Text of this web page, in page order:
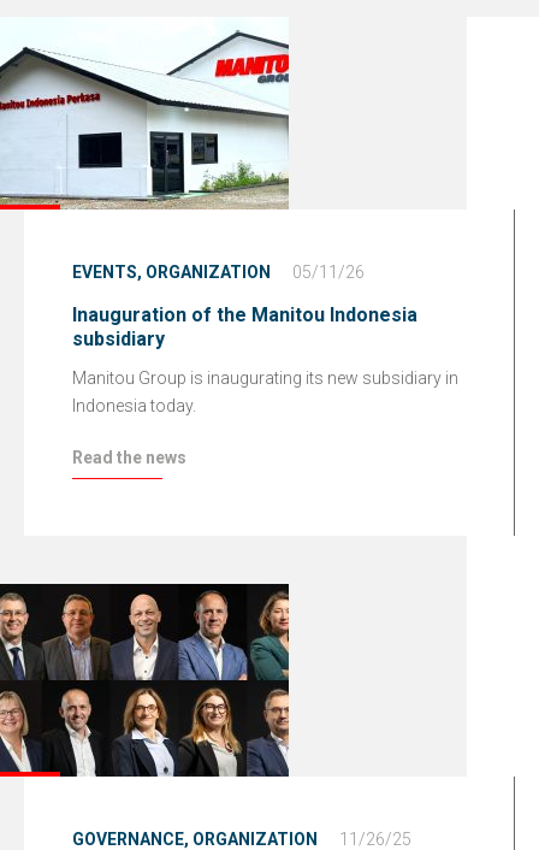
EVENTS, ORGANIZATION 05/11/26
Inauguration of the Manitou Indonesia
subsidiary
Manitou Group is inaugurating its new subsidiary in
Indonesia today.
Read the news
GOVERNANCE, ORGANIZATION 11/26/25